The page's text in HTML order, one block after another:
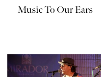
Music To Our Ears